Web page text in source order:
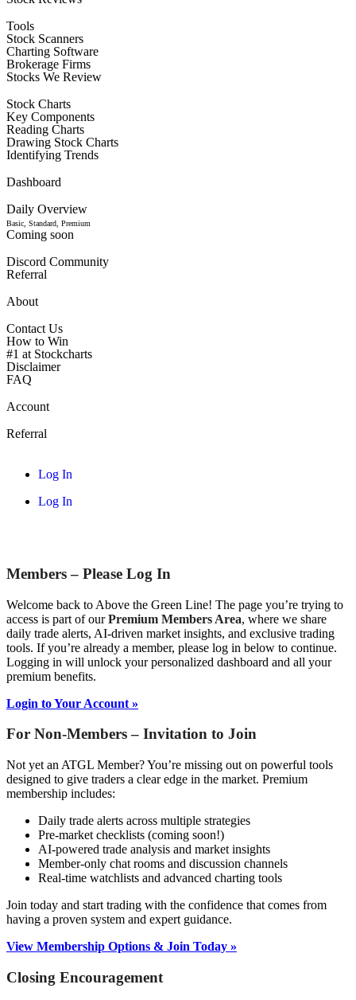
Tools
Stock Scanners
Charting Software
Brokerage Firms
Stocks We Review
Stock Charts
Key Components
Reading Charts
Drawing Stock Charts
Identifying Trends
Dashboard
Daily Overview
Basic, Standard, Premium
Coming soon
Discord Community
Referral
About
Contact Us
How to Win
#1 at Stockcharts
Disclaimer
FAQ
Account
Referral
Log In
Log In
Members – Please Log In
Welcome back to Above the Green Line! The page you’re trying to
access is part of ourPremium Members Area, where we share
daily trade alerts, AI-driven market insights, and exclusive trading
tools. If you’re already a member, please log in below to continue.
Logging in will unlock your personalized dashboard and all your
premium benefits.
Login to Your Account »
For Non-Members – Invitation to Join
Not yet an ATGL Member? You’re missing out on powerful tools
designed to give traders a clear edge in the market. Premium
membership includes:
Daily trade alerts across multiple strategies
Pre-market checklists (coming soon!)
AI-powered trade analysis and market insights
Member-only chat rooms and discussion channels
Real-time watchlists and advanced charting tools
Join today and start trading with the confidence that comes from
having a proven system and expert guidance.
View Membership Options & Join Today »
Closing Encouragement